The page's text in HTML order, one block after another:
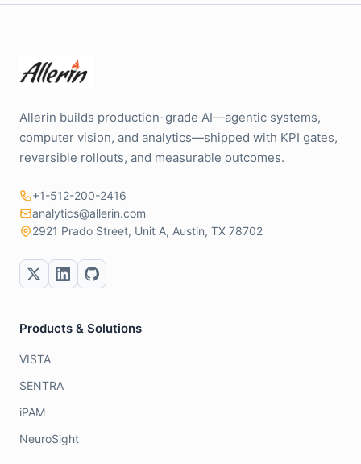
Allerin builds production-grade AI—agentic systems,
computer vision, and analytics—shipped with KPI gates,
reversible rollouts, and measurable outcomes.
+1-512-200-2416
analytics@allerin.com
2921 Prado Street, Unit A, Austin, TX 78702
Products & Solutions
VISTA
SENTRA
iPAM
NeuroSight